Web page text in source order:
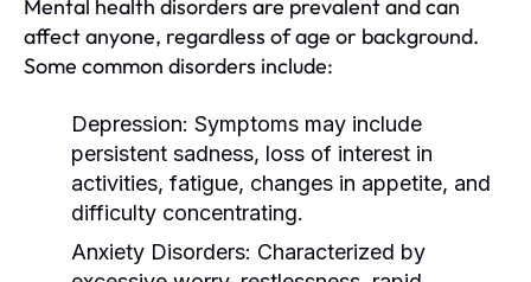
Mental health disorders are prevalent and can
affect anyone, regardless of age or background.
Some common disorders include:
Depression: Symptoms may include
persistent sadness, loss of interest in
activities, fatigue, changes in appetite, and
difficulty concentrating.
Anxiety Disorders: Characterized by